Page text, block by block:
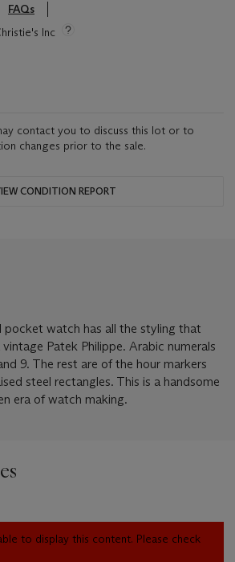
FAQs
Inc
contact you to discuss this lot or to
changes prior to the sale.
CONDITION REPORT
pocket watch has all the styling that
Patek Philippe. Arabic numerals
9. The rest are of the hour markers
steel rectangles. This is a handsome
era of watch making.
to display this content. Please check